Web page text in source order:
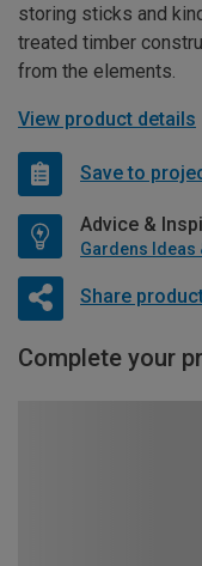
storing sticks and
treated timber
from the elements.
View product details
Save to
Advice &
Gardens Ideas
Share
Complete your